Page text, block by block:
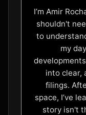
I’m Amir
shouldn't
to
my
into clear,
filings.
space, I’ve
story isn't